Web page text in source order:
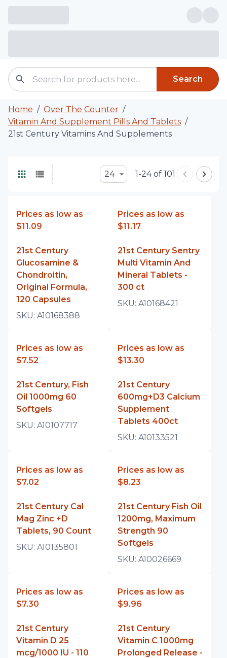
Search
Home / Over The Counter /
Vitamin And Supplement Pills And Tablets /
21st Century Vitamins And Supplements
24 1-24 of 101
Prices as low as
$11.09
21st Century
Glucosamine &
Chondroitin,
Original Formula,
120 Capsules
SKU: A10168388
Prices as low as
$11.17
21st Century Sentry
Multi Vitamin And
Mineral Tablets -
300 ct
SKU: A10168421
Prices as low as
$7.52
21st Century, Fish
Oil 1000mg 60
Softgels
SKU: A10107717
Prices as low as
$13.30
21st Century
600mg+D3 Calcium
Supplement
Tablets 400ct
SKU: A10133521
Prices as low as
$7.02
21st Century Cal
Mag Zinc +D
Tablets, 90 Count
SKU: A10135801
Prices as low as
$8.23
21st Century Fish Oil
1200mg, Maximum
Strength 90
Softgels
SKU: A10026669
Prices as low as
$7.30
21st Century
Vitamin D 25
mcg/1000 IU - 110
Prices as low as
$9.96
21st Century
Vitamin C 1000mg
Prolonged Release -